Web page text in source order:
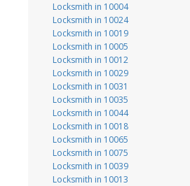
Locksmith in 10004
Locksmith in 10024
Locksmith in 10019
Locksmith in 10005
Locksmith in 10012
Locksmith in 10029
Locksmith in 10031
Locksmith in 10035
Locksmith in 10044
Locksmith in 10018
Locksmith in 10065
Locksmith in 10075
Locksmith in 10039
Locksmith in 10013